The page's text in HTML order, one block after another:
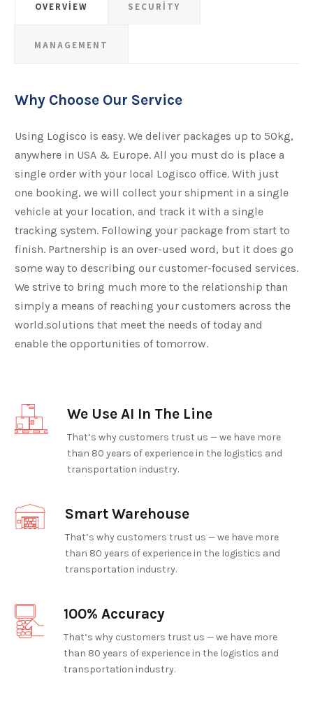
OVERVIEW SECURITY
MANAGEMENT
Why Choose Our Service
Using Logisco is easy. We deliver packages up to 50kg,
anywhere in USA & Europe. All you must do is place a
single order with your local Logisco office. With just
one booking, we will collect your shipment​​​​​​​ in a single
vehicle at your location, and track it with a single
tracking system. Following your package from start to
finish. Partnership is an over-used word, but it does go
some way to describing our customer-focused services.
We strive to bring much more to the relationship than
simply a means of reaching your customers across the
world.solutions that meet the needs of today and
enable the opportunities of tomorrow.
We Use AI In The Line
That’s why customers trust us — we have more
than 80 years of experience in the logistics and
transportation industry.
Smart Warehouse
That’s why customers trust us — we have more
than 80 years of experience in the logistics and
transportation industry.
100% Accuracy
That’s why customers trust us — we have more
than 80 years of experience in the logistics and
transportation industry.